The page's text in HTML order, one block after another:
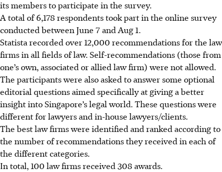
its members to participate in the survey.
A total of 6,178 respondents took part in the online survey
conducted between June 7 and Aug 1.
Statista recorded over 12,000 recommendations for the law
firms in all fields of law. Self-recommendations (those from
one’s own, associated or allied law firm) were not allowed.
The participants were also asked to answer some optional
editorial questions aimed specifically at giving a better
insight into Singapore’s legal world. These questions were
different for lawyers and in-house lawyers/clients.
The best law firms were identified and ranked according to
the number of recommendations they received in each of
the different categories.
In total, 100 law firms received 308 awards.